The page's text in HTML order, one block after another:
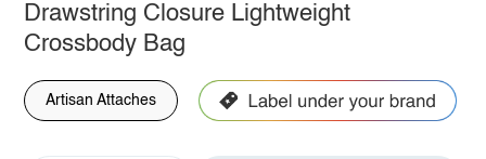
Drawstring Closure Lightweight
Crossbody Bag
Artisan Attaches